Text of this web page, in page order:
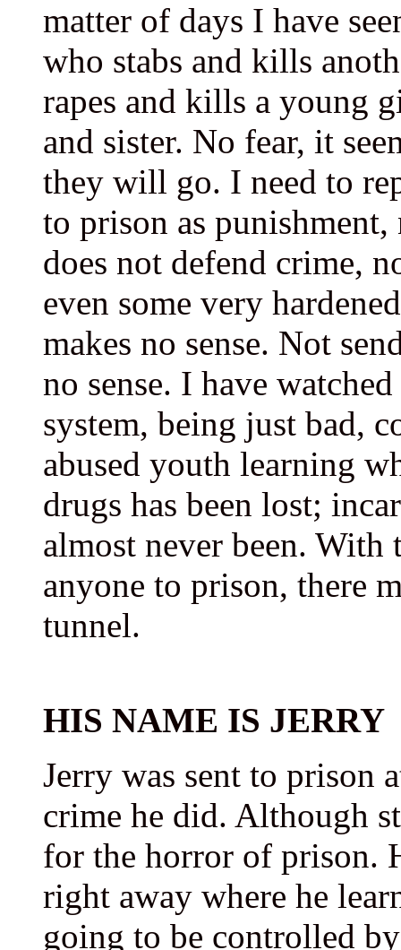
matter of days I have
who stabs and kills
rapes and kills a young
and sister. No fear, it
they will go. I need to
to prison as
does not defend crime,
even some very
makes no sense. Not
no sense. I have
system, being just bad,
abused youth learning
drugs has been lost;
almost never been. With
anyone to prison, there
tunnel.
HIS NAME IS JERRY
Jerry was sent to prison
crime he did. Although
for the horror of prison.
right away where he
going to be controlled